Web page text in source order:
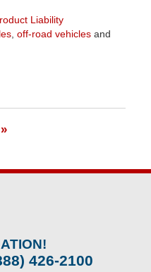
Liability
, off-road vehiclesand
»
426-2100